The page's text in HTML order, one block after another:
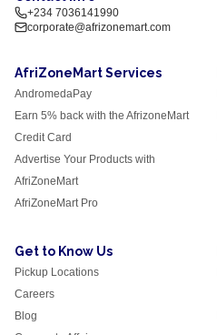
+234 7036141990
corporate@afrizonemart.com
AfriZoneMart Services
AndromedaPay
Earn 5% back with the AfrizoneMart
Credit Card
Advertise Your Products with
AfriZoneMart
AfriZoneMart Pro
Get to Know Us
Pickup Locations
Careers
Blog